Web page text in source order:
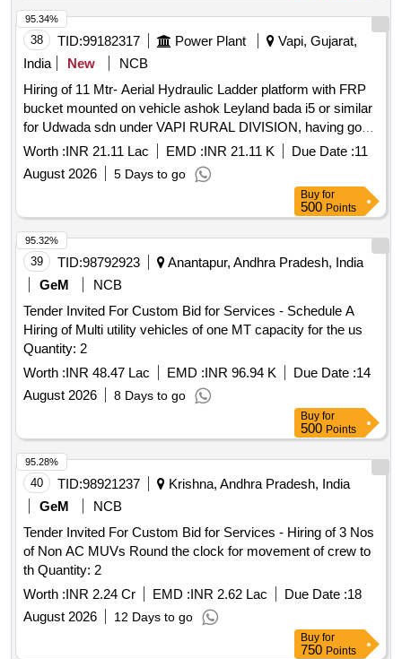
38 TID:99182317 Power Plant
Vapi, Gujarat,
India
New
NCB
Hiring of 11 Mtr- Aerial Hydraulic Ladder platform with FRP
bucket mounted on vehicle ashok Leyland bada i5 or similar
for Udwada sdn under VAPI RURAL DIVISION, having good
condition, latest model, not older the Model shall have not
been registered before more than three months & onwards
with Taxi/maxi passing for 12 Hrs. duty with driver for three
year period amount required up to 1500 KMS (Diesel Rate
RS. 90.44/- Liter) The cost of diesel, insurance etc. to be
borne by contractor.
Worth :INR 21.11 Lac EMD :INR 21.11 K Due Date :11
August 2026
5 Days to go
95.34%
Buy for
500 Points
39 TID:98792923
Anantapur, Andhra Pradesh, India
GeM
NCB
Tender Invited For Custom Bid for Services - Schedule A
Hiring of Multi utility vehicles of one MT capacity for the us
Quantity: 2
Worth :INR 48.47 Lac EMD :INR 96.94 K Due Date :14
August 2026
8 Days to go
95.32%
Buy for
500 Points
40 TID:98921237
Krishna, Andhra Pradesh, India
GeM
NCB
Tender Invited For Custom Bid for Services - Hiring of 3 Nos
of Non AC MUVs Round the clock for movement of crew to
th Quantity: 2
Worth :INR 2.24 Cr EMD :INR 2.62 Lac Due Date :18
August 2026
12 Days to go
95.28%
Buy for
750 Points